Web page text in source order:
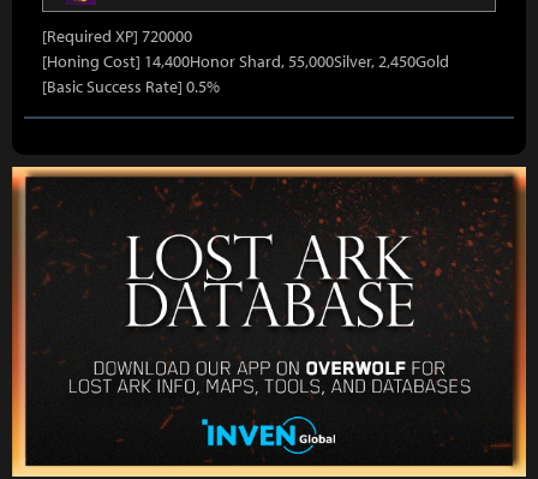
[Required XP] 720000
[Honing Cost] 14,400Honor Shard, 55,000Silver, 2,450Gold
[Basic Success Rate] 0.5%